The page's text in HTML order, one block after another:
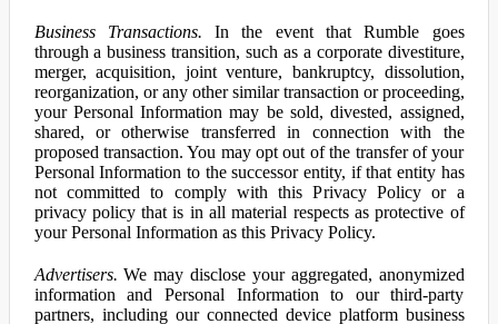
Business Transactions. In the event that Rumble goes
through a business transition, such as a corporate divestiture,
merger, acquisition, joint venture, bankruptcy, dissolution,
reorganization, or any other similar transaction or proceeding,
your Personal Information may be sold, divested, assigned,
shared, or otherwise transferred in connection with the
proposed transaction. You may opt out of the transfer of your
Personal Information to the successor entity, if that entity has
not committed to comply with this Privacy Policy or a
privacy policy that is in all material respects as protective of
your Personal Information as this Privacy Policy.
Advertisers. We may disclose your aggregated, anonymized
information and Personal Information to our third-party
partners, including our connected device platform business